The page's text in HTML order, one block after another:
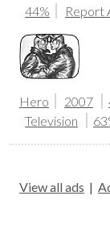
44%
Report
Hero 2007
Television
View all ads |